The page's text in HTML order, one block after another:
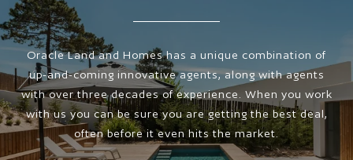
Oracle Land and Homes has a unique combination of
up-and-coming innovative agents, along with agents
with over three decades of experience. When you work
with us you can be sure you are getting the best deal,
often before it even hits the market.